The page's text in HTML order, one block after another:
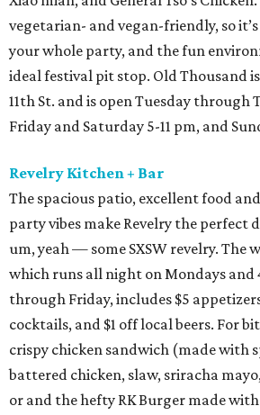
vegetarian- and vegan-friendly, so
your whole party, and the fun
ideal festival pit stop. Old Thousand
11th St. and is open Tuesday through
Friday and Saturday 5-11 pm, and
Revelry Kitchen + Bar
The spacious patio, excellent food
party vibes make Revelry the
um, yeah — some SXSW revelry. The
which runs all night on Mondays and
through Friday, includes $5
cocktails, and $1 off local beers. For
crispy chicken sandwich (made with
battered chicken, slaw, sriracha
or and the hefty RK Burger made